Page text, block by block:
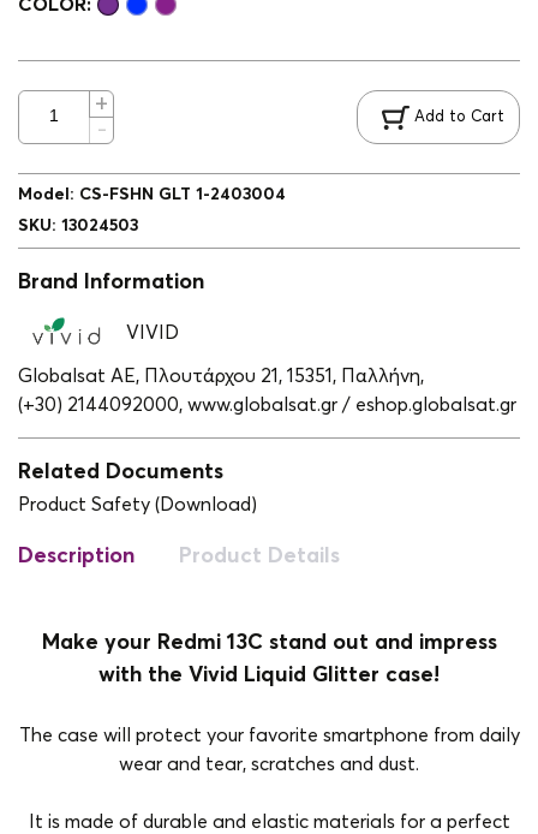
COLOR:
Add to Cart
Model : CS-FSHN GLT 1-2403004
SKU: 13024503
Brand Information
VIVID
Globalsat ΑΕ, Πλουτάρχου 21, 15351, Παλλήνη,
(+30) 2144092000, www.globalsat.gr / eshop.globalsat.gr
Related Documents
Product Safety (Download)
Description Product Details
Make your Redmi 13C stand out and impress
with the Vivid Liquid Glitter case!
The case will protect your favorite smartphone from daily
wear and tear, scratches and dust.
It is made of durable and elastic materials for a perfect